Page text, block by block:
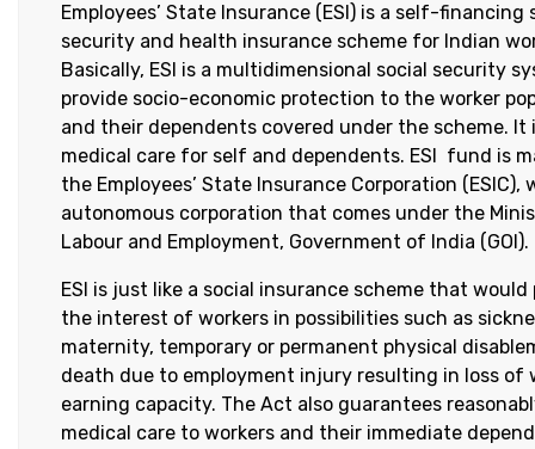
Employees’ State Insurance (ESI) is a self-financing
security and health insurance scheme for Indian
Basically, ESI is a multidimensional social security
provide socio-economic protection to the worker
and their dependents covered under the scheme. It
medical care for self and dependents. ESI fund is
the Employees’ State Insurance Corporation (ESIC),
autonomous corporation that comes under the
Labour and Employment, Government of India (GOI).
ESI is just like a social insurance scheme that
the interest of workers in possibilities such as
maternity, temporary or permanent physical
death due to employment injury resulting in loss of
earning capacity. The Act also guarantees
medical care to workers and their immediate